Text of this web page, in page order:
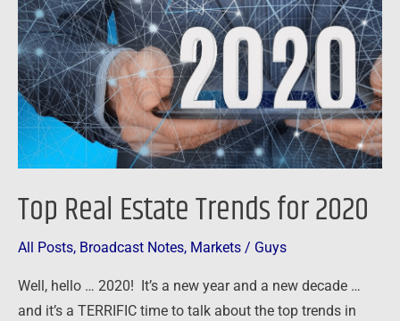
Top Real Estate Trends for 2020
All Posts, Broadcast Notes, Markets / Guys
Well, hello … 2020! It’s a new year and a new decade …
and it’s a TERRIFIC time to talk about the top trends in
Trends
for
2020